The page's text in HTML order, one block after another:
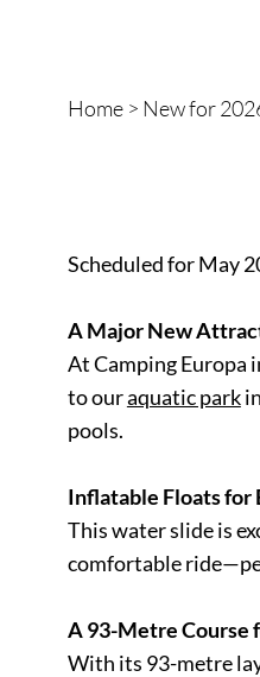
Home> New for
Scheduled for May
A Major New
At Camping Europa
to ouraquatic park
pools.
Inflatable Floats for
This water slide is
comfortable
A 93-Metre Course
With its 93-metre